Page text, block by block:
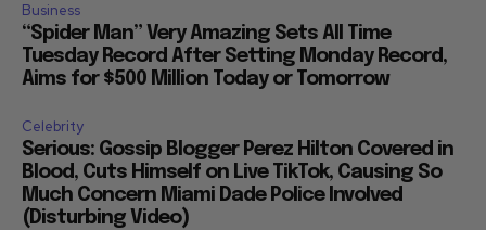
Business
“Spider Man” Very Amazing Sets All Time
Tuesday Record After Setting Monday Record,
Aims for $500 Million Today or Tomorrow
Celebrity
Serious: Gossip Blogger Perez Hilton Covered in
Blood, Cuts Himself on Live TikTok, Causing So
Much Concern Miami Dade Police Involved
(Disturbing Video)